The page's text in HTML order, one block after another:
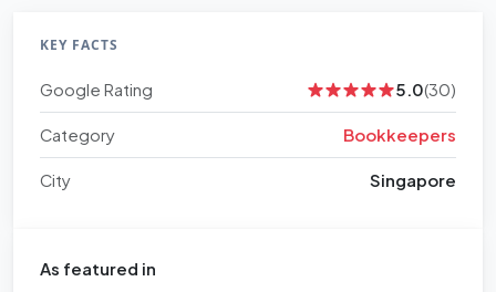
KEY FACTS
Google Rating 5.0(30)
Category Bookkeepers
City Singapore
As featured in